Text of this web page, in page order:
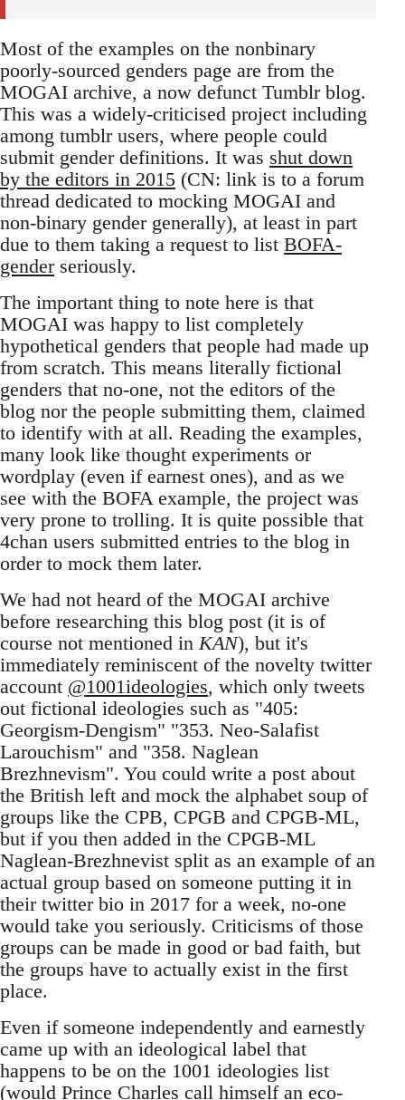
Most of the examples on the nonbinary
poorly-sourced genders page are from the
MOGAI archive, a now defunct Tumblr blog.
This was a widely-criticised project including
among tumblr users, where people could
submit gender definitions. It was shut down
by the editors in 2015 (CN: link is to a forum
thread dedicated to mocking MOGAI and
non-binary gender generally), at least in part
due to them taking a request to list BOFA-
genderseriously.
The important thing to note here is that
MOGAI was happy to list completely
hypothetical genders that people had made up
from scratch. This means literally fictional
genders that no-one, not the editors of the
blog nor the people submitting them, claimed
to identify with at all. Reading the examples,
many look like thought experiments or
wordplay (even if earnest ones), and as we
see with the BOFA example, the project was
very prone to trolling. It is quite possible that
4chan users submitted entries to the blog in
order to mock them later.
We had not heard of the MOGAI archive
before researching this blog post (it is of
course not mentioned in KAN), but it's
immediately reminiscent of the novelty twitter
account @1001ideologies, which only tweets
out fictional ideologies such as "405:
Georgism-Dengism" "353. Neo-Salafist
Larouchism" and "358. Naglean
Brezhnevism". You could write a post about
the British left and mock the alphabet soup of
groups like the CPB, CPGB and CPGB-ML,
but if you then added in the CPGB-ML
Naglean-Brezhnevist split as an example of an
actual group based on someone putting it in
their twitter bio in 2017 for a week, no-one
would take you seriously. Criticisms of those
groups can be made in good or bad faith, but
the groups have to actually exist in the first
place.
Even if someone independently and earnestly
came up with an ideological label that
happens to be on the 1001 ideologies list
(would Prince Charles call himself an eco-